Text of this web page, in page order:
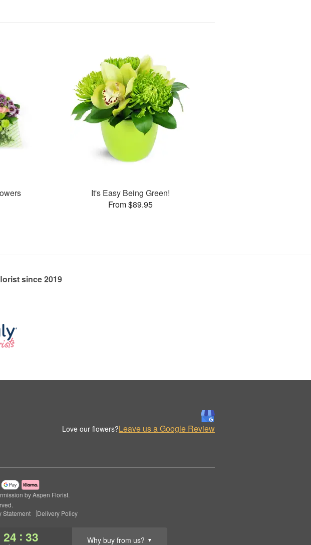
24 : 32 Why buy from us? ▼
It's Easy Being Green!
From $89.95
since 2019
Love our flowers?Leave us a Google Review
by Aspen Florist.
Statement Delivery Policy